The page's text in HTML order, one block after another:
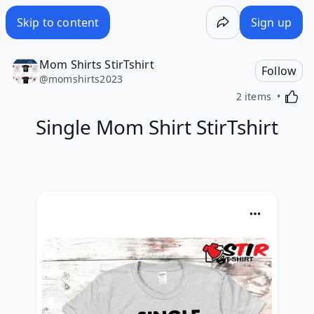
Skip to content Sign up
Mom Shirts StirTshirt
@momshirts2023
Follow
2 items
Single Mom Shirt StirTshirt